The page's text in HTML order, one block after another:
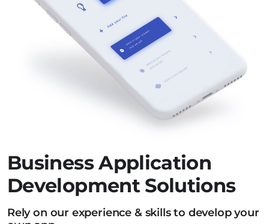
Business Application
Development Solutions
Rely on our experience & skills to develop your